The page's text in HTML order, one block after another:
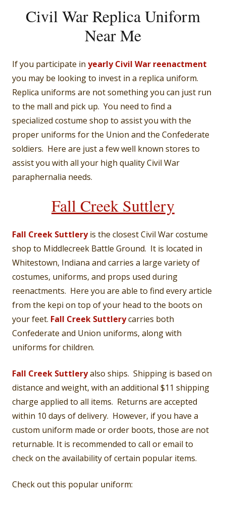
Civil War Replica Uniform
Near Me
If you participate in yearly Civil War reenactment
you may be looking to invest in a replica uniform.
Replica uniforms are not something you can just run
to the mall and pick up. You need to find a
specialized costume shop to assist you with the
proper uniforms for the Union and the Confederate
soldiers. Here are just a few well known stores to
assist you with all your high quality Civil War
paraphernalia needs.
Fall Creek Suttlery
Fall Creek Suttleryis the closest Civil War costume
shop to Middlecreek Battle Ground. It is located in
Whitestown, Indiana and carries a large variety of
costumes, uniforms, and props used during
reenactments. Here you are able to find every article
from the kepi on top of your head to the boots on
your feet. Fall Creek Suttlerycarries both
Confederate and Union uniforms, along with
uniforms for children.
Fall Creek Suttleryalso ships. Shipping is based on
distance and weight, with an additional $11 shipping
charge applied to all items. Returns are accepted
within 10 days of delivery. However, if you have a
custom uniform made or order boots, those are not
returnable. It is recommended to call or email to
check on the availability of certain popular items.
Check out this popular uniform: